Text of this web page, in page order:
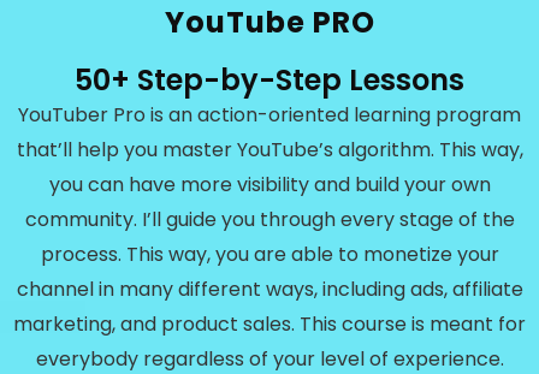
YouTube PRO
50+ Step-by-Step Lessons
YouTuber Pro is an action-oriented learning program
that’ll help you master YouTube’s algorithm. This way,
you can have more visibility and build your own
community. I’ll guide you through every stage of the
process. This way, you are able to monetize your
channel in many different ways, including ads, affiliate
marketing, and product sales. This course is meant for
everybody regardless of your level of experience.